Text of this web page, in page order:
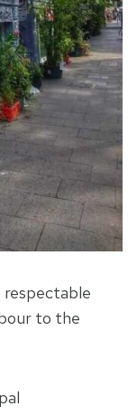
respectable
to the